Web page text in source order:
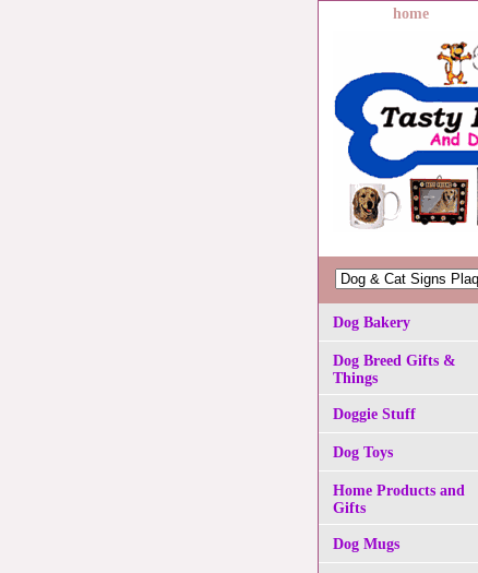
home
Dog Bakery
Dog Breed Gifts &
Things
Doggie Stuff
Dog Toys
Home Products and
Gifts
Dog Mugs